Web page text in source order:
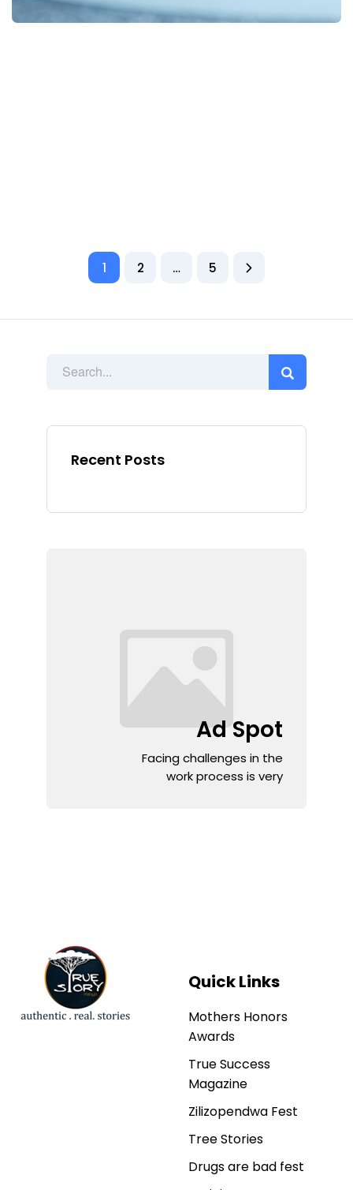
Recent Posts
Ad Spot
Facing challenges in the
work process is very
1 2 … 5
Quick Links
Mothers Honors
Awards
True Success
Magazine
Zilizopendwa Fest
Tree Stories
Drugs are bad fest